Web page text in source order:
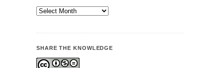
Archives
SHARE THE KNOWLEDGE